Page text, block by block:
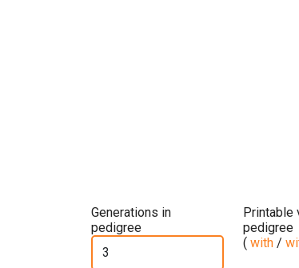
Generations in
pedigree
Printable
pedigree
( with /